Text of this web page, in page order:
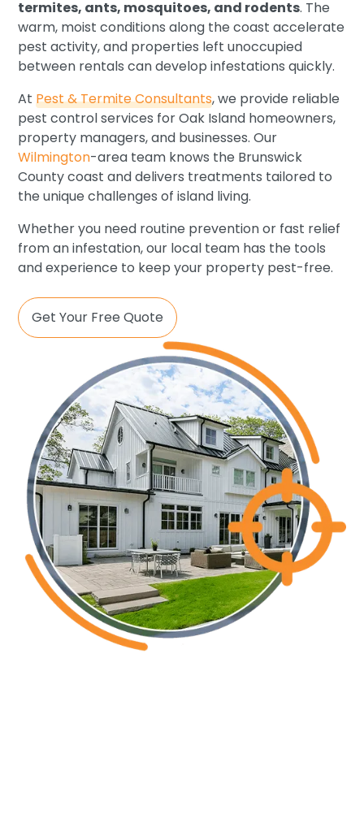
termites, ants, mosquitoes, and rodents. The
warm, moist conditions along the coast accelerate
pest activity, and properties left unoccupied
between rentals can develop infestations quickly.
AtPest & Termite Consultants, we provide reliable
pest control services for Oak Island homeowners,
property managers, and businesses. Our
Wilmington-area team knows the Brunswick
County coast and delivers treatments tailored to
the unique challenges of island living.
Whether you need routine prevention or fast relief
from an infestation, our local team has the tools
and experience to keep your property pest-free.
Get Your Free Quote